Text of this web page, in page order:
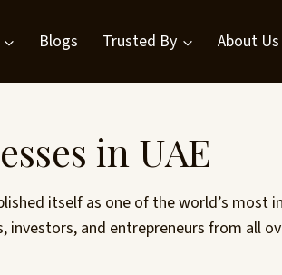
Blogs Trusted By About Us
in UAE
itself as one of the world’s
investors, and entrepreneurs from all